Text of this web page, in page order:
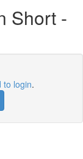
Short -
to login.